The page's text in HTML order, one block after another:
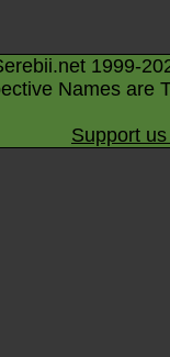
1999-
Names are
Support